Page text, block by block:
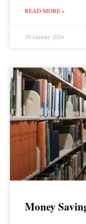
READ MORE »
20 January 2024
Money